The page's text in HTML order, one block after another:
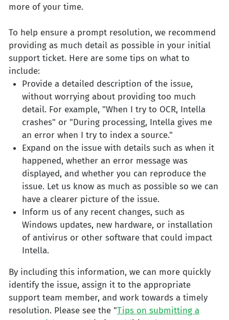
more of your time.
To help ensure a prompt resolution, we recommend
providing as much detail as possible in your initial
support ticket. Here are some tips on what to
include:
Provide a detailed description of the issue,
without worrying about providing too much
detail. For example, "When I try to OCR, Intella
crashes" or "During processing, Intella gives me
an error when I try to index a source."
Expand on the issue with details such as when it
happened, whether an error message was
displayed, and whether you can reproduce the
issue. Let us know as much as possible so we can
have a clearer picture of the issue.
Inform us of any recent changes, such as
Windows updates, new hardware, or installation
of antivirus or other software that could impact
Intella.
By including this information, we can more quickly
identify the issue, assign it to the appropriate
support team member, and work towards a timely
resolution. Please see the "Tips on submitting a